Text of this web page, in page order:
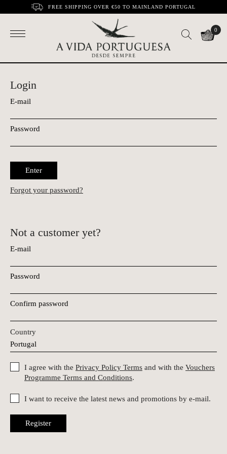
FREE SHIPPING OVER €50 TO MAINLAND PORTUGAL
0
Login
E-mail
Password
Enter
Forgot your password?
Not a customer yet?
E-mail
Password
Confirm password
Country
I agree with the Privacy Policy Terms and with the Vouchers
Programme Terms and Conditions.
I want to receive the latest news and promotions by e-mail.
Register